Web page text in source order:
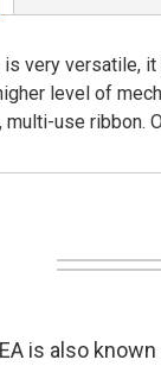
very versatile,
level of
use ribbon.
is also known